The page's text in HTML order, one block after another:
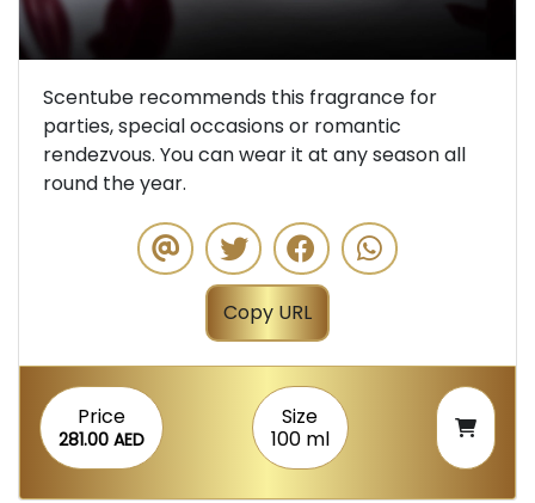
Scentube recommends this fragrance for
parties, special occasions or romantic
rendezvous. You can wear it at any season all
round the year.
Copy URL
Price
281.00 AED
Size
100 ml